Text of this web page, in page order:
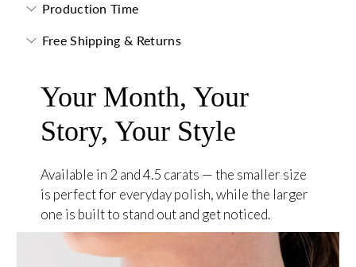
Production Time
Free Shipping & Returns
Your Month, Your
Story, Your Style
Available in 2 and 4.5 carats — the smaller size
is perfect for everyday polish, while the larger
one is built to stand out and get noticed.